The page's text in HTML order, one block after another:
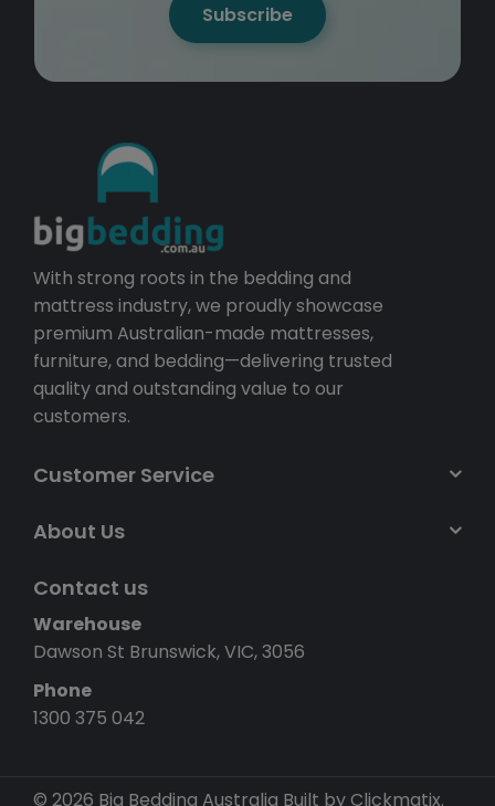
Subscribe
With strong roots in the bedding and
mattress industry, we proudly showcase
premium Australian-made mattresses,
furniture, and bedding—delivering trusted
quality and outstanding value to our
customers.
Customer Service
About Us
Contact us
Warehouse
Dawson St Brunswick, VIC, 3056
Phone
1300 375 042
© 2026 Big Bedding Australia Built by Clickmatix.